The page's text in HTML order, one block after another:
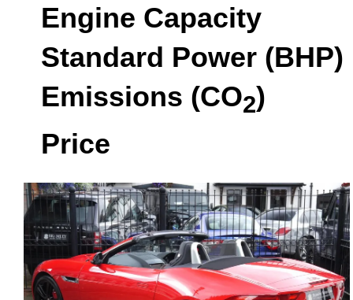
Engine Capacity
Standard Power (BHP)
Emissions (CO2)
Price